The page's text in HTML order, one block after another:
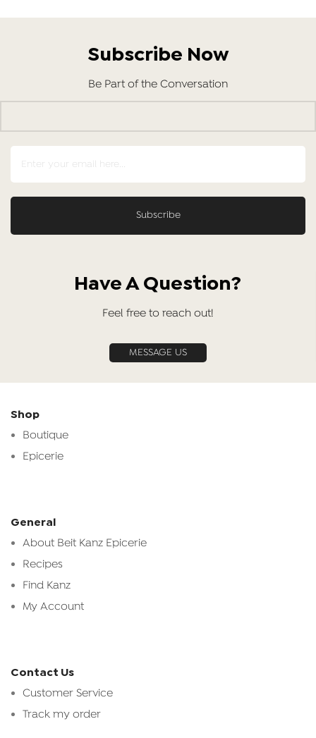
Subscribe Now
Be Part of the Conversation
Have A Question?
Feel free to reach out!
MESSAGE US
Shop
Boutique
Epicerie
General
About Beit Kanz Epicerie
Recipes
Find Kanz
My Account
Contact Us
Customer Service
Track my order